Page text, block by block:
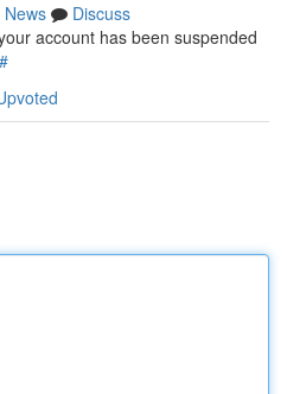
News
Discuss
account has been suspended
#